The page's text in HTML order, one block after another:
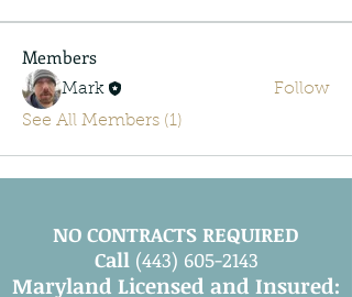
Members
Mark
Follow
See All Members (1)
NO CONTRACTS REQUIRED
Call (443) 605-2143
Maryland Licensed and Insured: